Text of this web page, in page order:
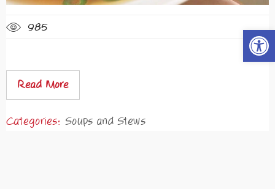
985
Read More
Categories: Soups and Stews